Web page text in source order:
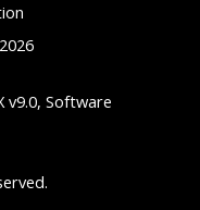
v9.0, Software